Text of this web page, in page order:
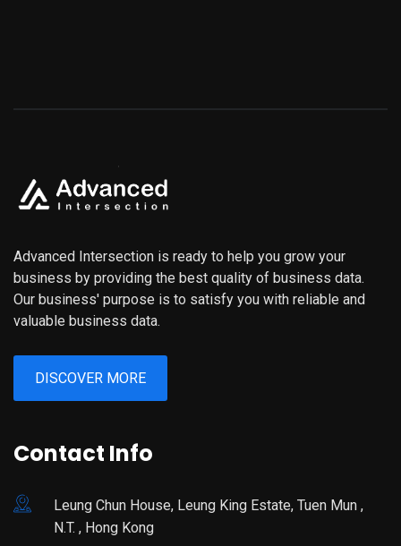
Advanced Intersection is ready to help you grow your
business by providing the best quality of business data.
Our business' purpose is to satisfy you with reliable and
valuable business data.
DISCOVER MORE
Contact Info
Leung Chun House, Leung King Estate, Tuen Mun ,
N.T. , Hong Kong